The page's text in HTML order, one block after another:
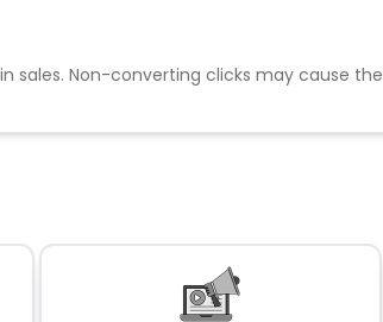
sales. Non-converting clicks may cause the